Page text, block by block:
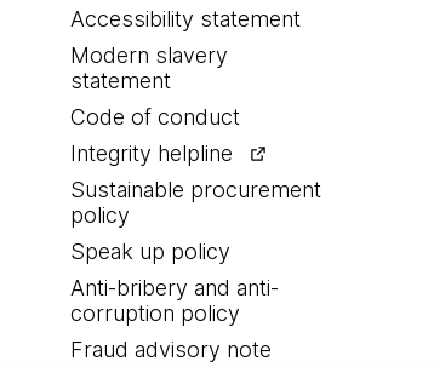
Accessibility statement
Modern slavery
statement
Code of conduct
Integrity helpline
Sustainable procurement
policy
Speak up policy
Anti-bribery and anti-
corruption policy
Fraud advisory note